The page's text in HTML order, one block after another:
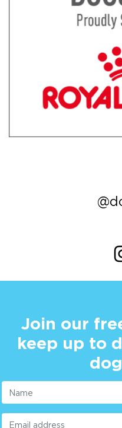
Join our
keep up to